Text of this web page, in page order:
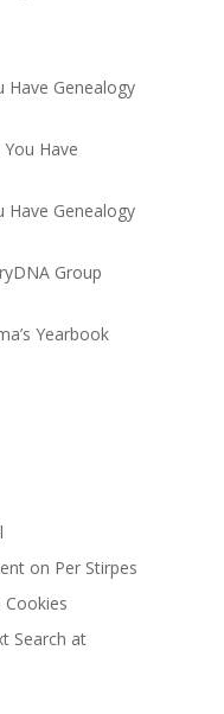
Have Genealogy
Have
Have Genealogy
Group
Yearbook
on Per Stirpes
Cookies
Search at